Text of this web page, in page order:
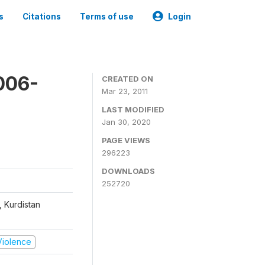
Citations Terms of use Login
Kurdistan
CREATED ON
Mar 23, 2011
LAST MODIFIED
Jan 30, 2020
PAGE VIEWS
296223
DOWNLOADS
252720